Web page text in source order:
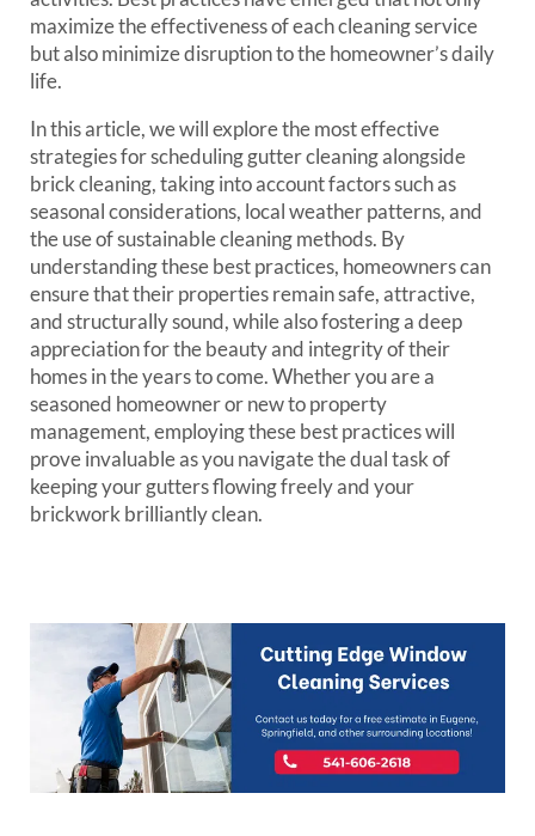
maximize the effectiveness of each cleaning service
but also minimize disruption to the homeowner’s daily
life.
In this article, we will explore the most effective
strategies for scheduling gutter cleaning alongside
brick cleaning, taking into account factors such as
seasonal considerations, local weather patterns, and
the use of sustainable cleaning methods. By
understanding these best practices, homeowners can
ensure that their properties remain safe, attractive,
and structurally sound, while also fostering a deep
appreciation for the beauty and integrity of their
homes in the years to come. Whether you are a
seasoned homeowner or new to property
management, employing these best practices will
prove invaluable as you navigate the dual task of
keeping your gutters flowing freely and your
brickwork brilliantly clean.